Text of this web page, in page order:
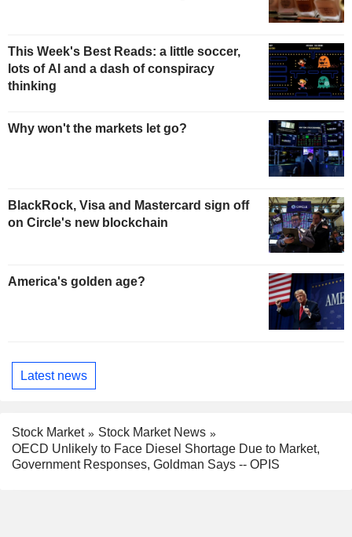
This Week's Best Reads: a little soccer,
lots of AI and a dash of conspiracy
thinking
Why won't the markets let go?
BlackRock, Visa and Mastercard sign off
on Circle's new blockchain
America's golden age?
Latest news
Stock Market
Stock Market News
OECD Unlikely to Face Diesel Shortage Due to Market,
Government Responses, Goldman Says -- OPIS